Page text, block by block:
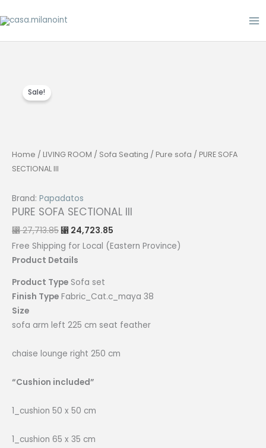
to
Sale!
Home / LIVING ROOM / Sofa Seating / Pure sofa / PURE SOFA
SECTIONAL III
Brand: Papadatos
PURE SOFA SECTIONAL III
⃁27,713.85 Original
price
was:
⃁ 27,713.85.
⃁ 24,723.85
is:
⃁ 24,723.85.
Free Shipping for Local (Eastern Province)
Product Details
Product Type Sofa set
Finish Type Fabric_Cat.c_maya 38
Size
sofa arm left 225 cm seat feather
chaise lounge right 250 cm
“Cushion included”
1_cushion 50 x 50 cm
1_cushion 65 x 35 cm